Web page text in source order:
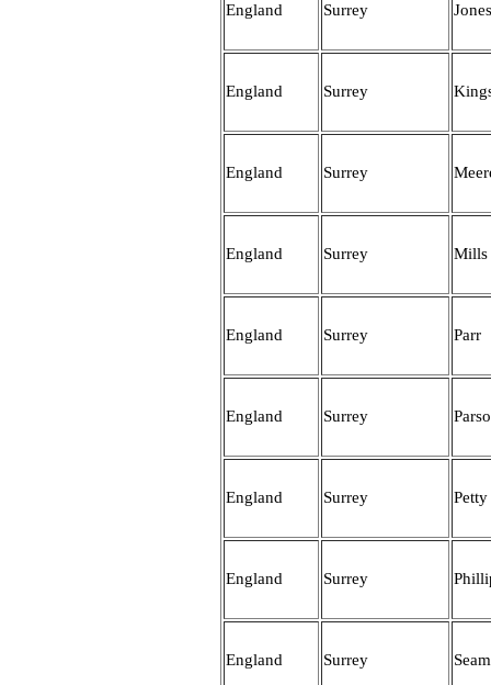
England Surrey Jones
England Surrey
England Surrey
England Surrey Mills
England Surrey Parr
England Surrey
England Surrey Petty
England Surrey
England Surrey